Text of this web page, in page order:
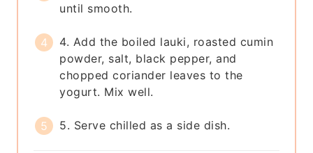
until smooth.
4. Add the boiled lauki, roasted cumin
powder, salt, black pepper, and
chopped coriander leaves to the
yogurt. Mix well.
5. Serve chilled as a side dish.